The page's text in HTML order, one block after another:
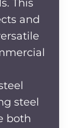
This
and
steel
both